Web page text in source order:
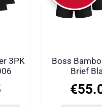
3PK
Boss
Brief
€55.